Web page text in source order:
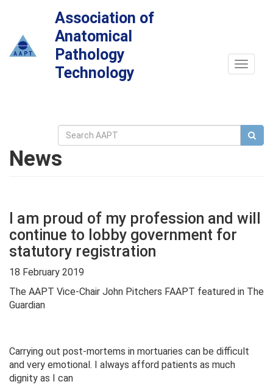
Association of
Anatomical
Pathology
Technology
Toggle
News
I am proud of my profession and will
continue to lobby government for
statutory registration
18 February 2019
The AAPT Vice-Chair John Pitchers FAAPT featured in The
Guardian
Carrying out post-mortems in mortuaries can be difficult
and very emotional. I always afford patients as much
dignity as I can